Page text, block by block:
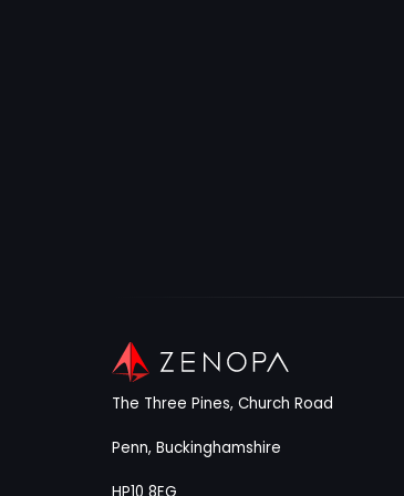
The Three Pines, Church Road
Penn, Buckinghamshire
HP10 8EG